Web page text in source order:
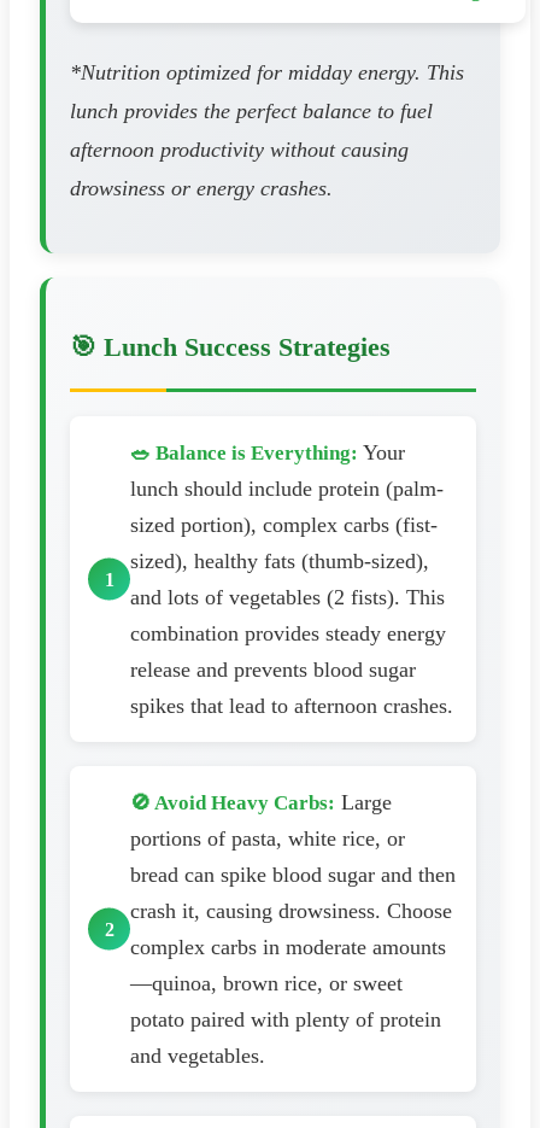
*Nutrition optimized for midday energy. This
lunch provides the perfect balance to fuel
afternoon productivity without causing
drowsiness or energy crashes.
🎯 Lunch Success Strategies
🥗 Balance is Everything: Your
lunch should include protein (palm-
sized portion), complex carbs (fist-
sized), healthy fats (thumb-sized),
and lots of vegetables (2 fists). This
combination provides steady energy
release and prevents blood sugar
spikes that lead to afternoon crashes.
🚫 Avoid Heavy Carbs: Large
portions of pasta, white rice, or
bread can spike blood sugar and then
crash it, causing drowsiness. Choose
complex carbs in moderate amounts
—quinoa, brown rice, or sweet
potato paired with plenty of protein
and vegetables.